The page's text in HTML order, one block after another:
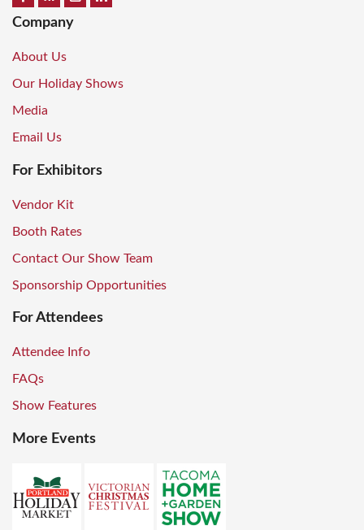
Company
About Us
Our Holiday Shows
Media
Email Us
For Exhibitors
Vendor Kit
Booth Rates
Contact Our Show Team
Sponsorship Opportunities
For Attendees
Attendee Info
FAQs
Show Features
More Events